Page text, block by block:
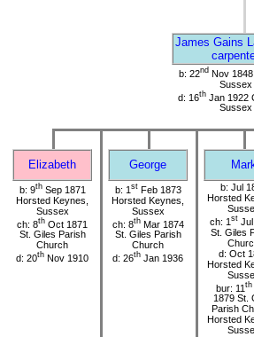
James Gains
b: 22nd Nov 1848
Sussex
d: 16thJan 1922
Sussex
Elizabeth George
b: 9thSep 1871
Horsted Keynes,
Sussex
ch: 8th Oct 1871
St. Giles Parish
Church
d: 20th Nov 1910
b: 1 stFeb 1873
Horsted Keynes,
Sussex
ch: 8thMar 1874
St. Giles Parish
Church
d: 26th Jan 1936
b: Jul
Horsted
ch: 1 st
St. Giles
d: Oct
Horsted
bur: 11 th
1879 St.
Parish
Horsted